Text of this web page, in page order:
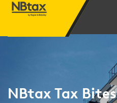
NBtax Tax Bites